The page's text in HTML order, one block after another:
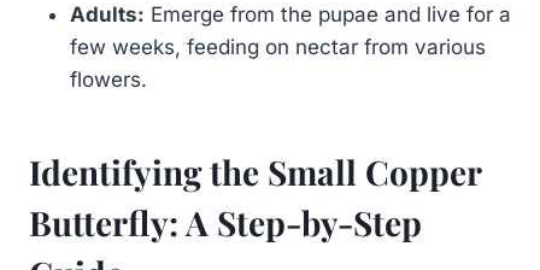
Adults: Emerge from the pupae and live for a
few weeks, feeding on nectar from various
flowers.
Identifying the Small Copper
Butterfly: A Step-by-Step